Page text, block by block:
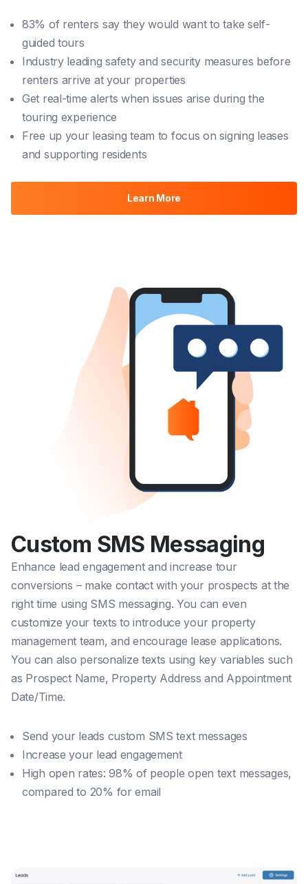
83% of renters say they would want to take self-
guided tours
Industry leading safety and security measures before
renters arrive at your properties
Get real-time alerts when issues arise during the
touring experience
Free up your leasing team to focus on signing leases
and supporting residents
Learn More
Custom SMS Messaging
Enhance lead engagement and increase tour
conversions – make contact with your prospects at the
right time using SMS messaging. You can even
customize your texts to introduce your property
management team, and encourage lease applications.
You can also personalize texts using key variables such
as Prospect Name, Property Address and Appointment
Date/Time.
Send your leads custom SMS text messages
Increase your lead engagement
High open rates: 98% of people open text messages,
compared to 20% for email